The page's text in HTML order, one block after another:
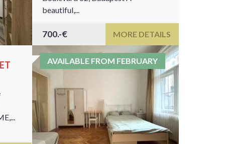
beautiful,...
700.-€ MORE DETAILS
AVAILABLE FROM FEBRUARY